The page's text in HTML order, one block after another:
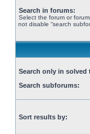
Search in forums:
Select the forum or
not disable “search
Search only in solved
Search subforums:
Sort results by: